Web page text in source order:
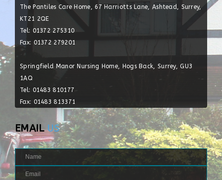
The Pantiles Care Home, 67 Harriotts Lane, Ashtead, Surrey,
KT21 2QE
Tel: 01372 275310
Fax: 01372 279201
Springfield Manor Nursing Home, Hogs Back, Surrey, GU3
1AQ
Tel: 01483 810177
Fax: 01483 813371
EMAILUS